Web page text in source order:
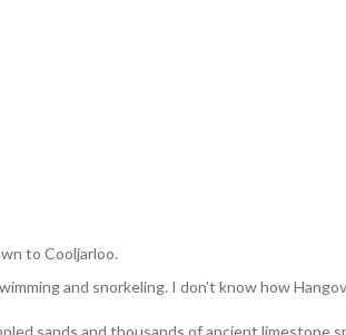
to Cooljarloo.
and snorkeling. I don’t know how
sands and thousands of ancient